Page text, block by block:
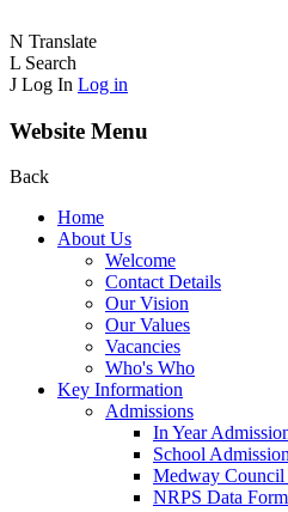
N Translate
L Search
J Log In Log in
Website Menu
Back
Home
About Us
Welcome
Contact Details
Our Vision
Our Values
Vacancies
Who's Who
Key Information
Admissions
In Year
School
Medway Council
NRPS Data Form